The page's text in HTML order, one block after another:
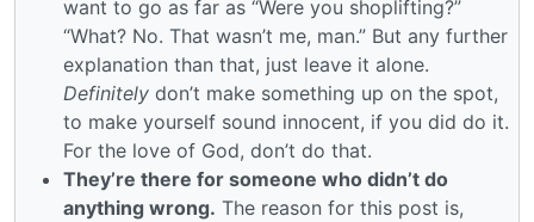
want to go as far as “Were you shoplifting?”
“What? No. That wasn’t me, man.” But any further
explanation than that, just leave it alone.
Definitely don’t make something up on the spot,
to make yourself sound innocent, if you did do it.
For the love of God, don’t do that.
They’re there for someone who didn’t do
anything wrong. The reason for this post is,